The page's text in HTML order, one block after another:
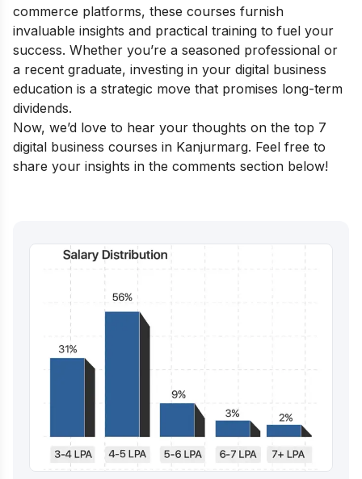
commerce platforms, these courses furnish
invaluable insights and practical training to fuel your
success. Whether you’re a seasoned professional or
a recent graduate, investing in your digital business
education is a strategic move that promises long-term
dividends.
Now, we’d love to hear your thoughts on the top 7
digital business courses in Kanjurmarg. Feel free to
share your insights in the comments section below!